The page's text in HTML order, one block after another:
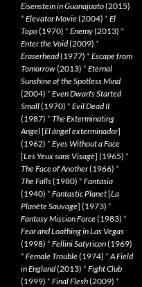
Eisenstein in Guanajuato(2015)
* Elevator Movie(2004) * El
Topo(1970) * Enemy(2013) *
Enter the Void(2009) *
Eraserhead(1977) * Escape from
Tomorrow(2013) * Eternal
Sunshine of the Spotless Mind
(2004) * Even Dwarfs Started
Small(1970) * Evil Dead II
(1987) * The Exterminating
Angel[El àngel exterminador]
(1962) * Eyes Without a Face
[Les Yeux sans Visage] (1965) *
The Face of Another(1966) *
The Falls(1980) * Fantasia
(1940) * Fantastic Planet[La
Planète Sauvage] (1973) *
Fantasy Mission Force(1983) *
Fear and Loathing in Las Vegas
(1998) * Fellini Satyricon(1969)
* Female Trouble(1974) *A Field
in England(2013) * Fight Club
(1999) * Final Flesh(2009) *